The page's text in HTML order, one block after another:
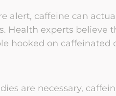
alert, caffeine can
Health experts believe
hooked on caffeinated
are necessary,